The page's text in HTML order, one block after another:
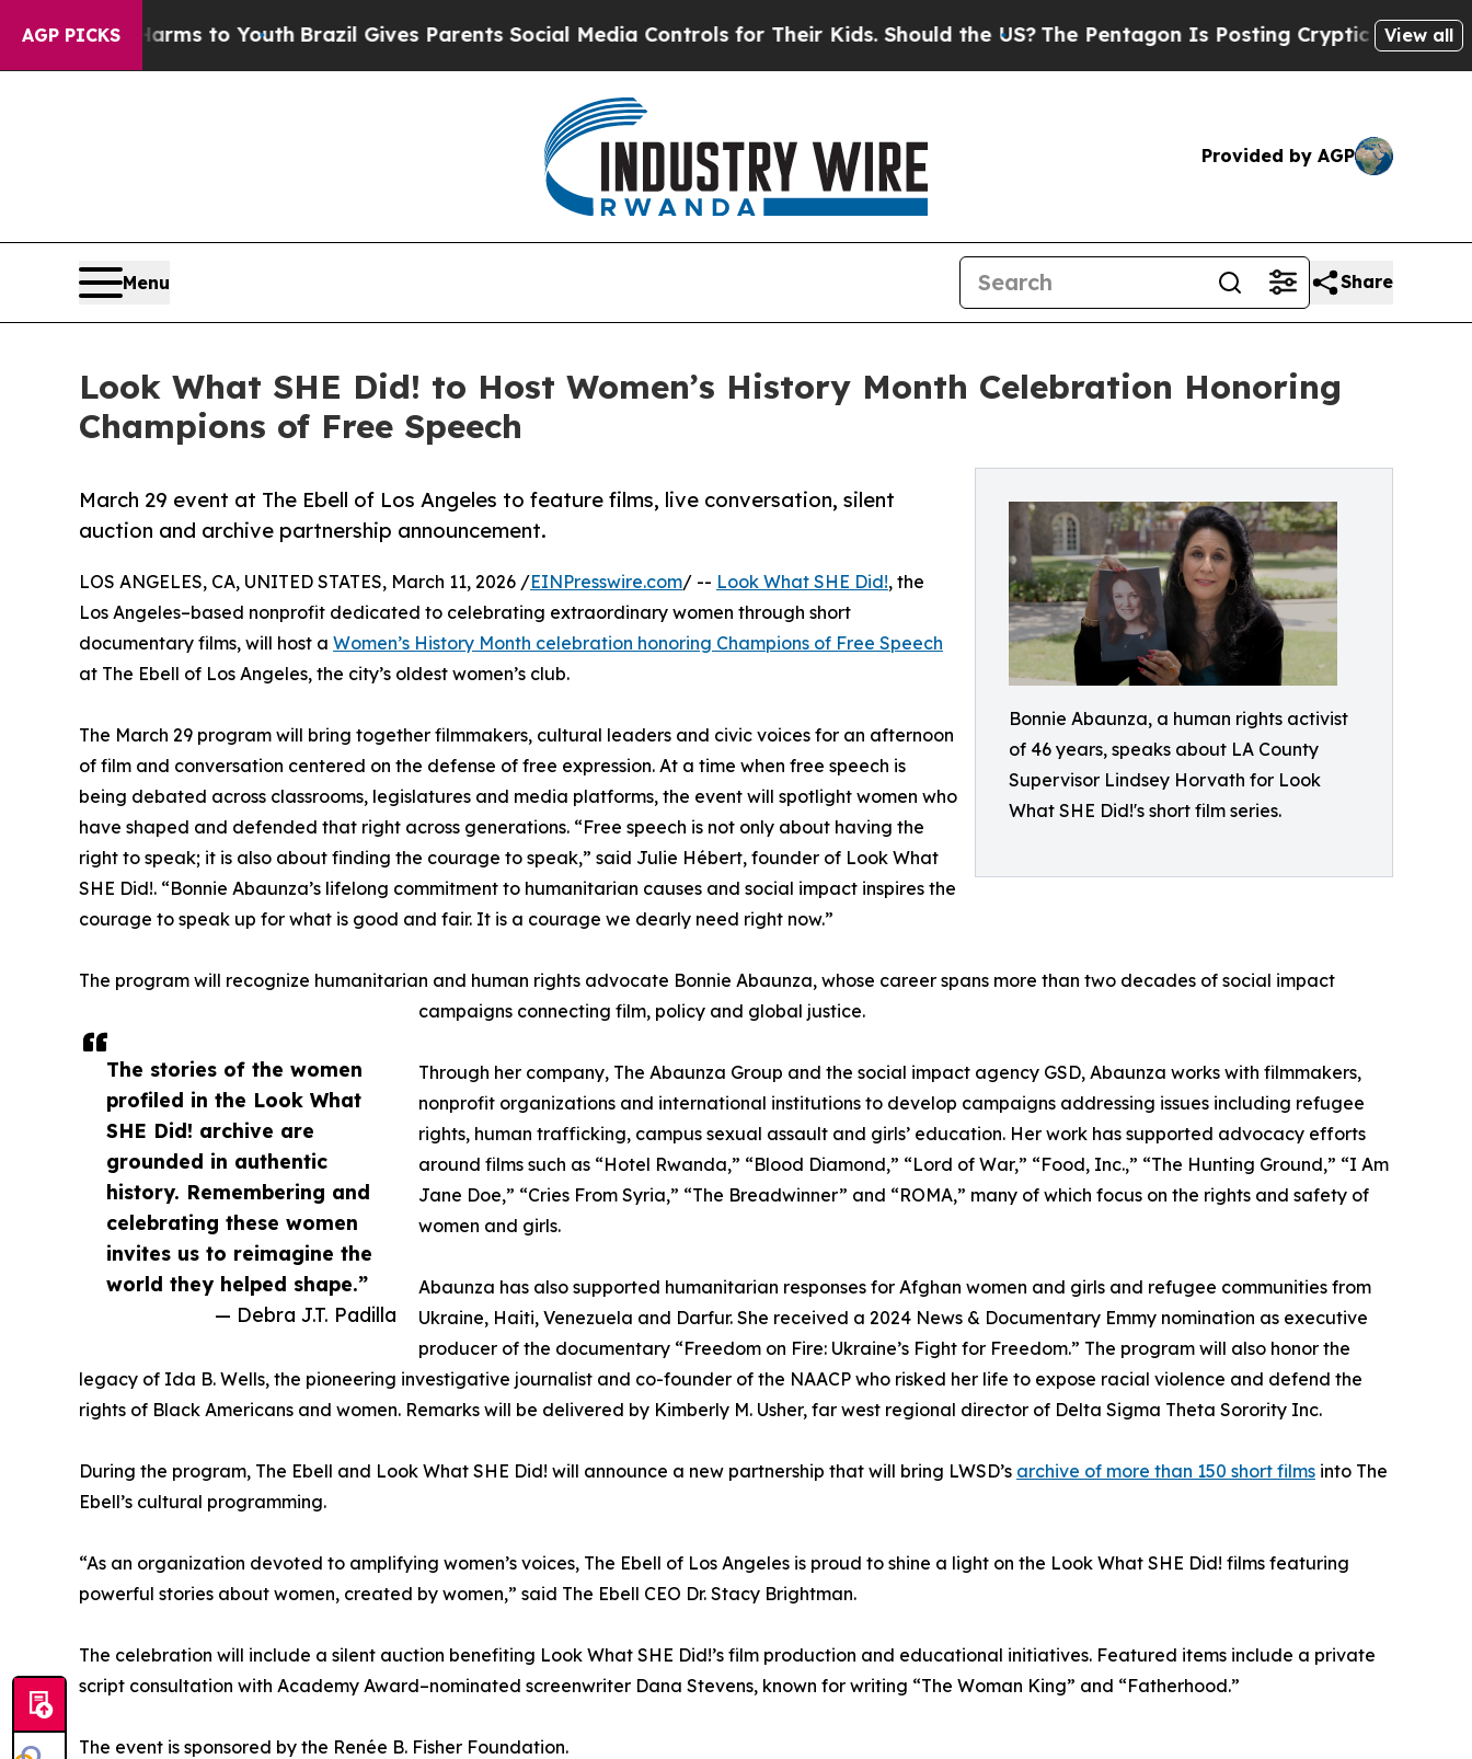
AGP PICKS
Harms to YouthBrazil Gives Parents Social Media Controls for Their Kids. Should the US?The Pentagon Is Posting Cryptic Biblical Messages
View all
Provided by AGP
Menu Share
Look What SHE Did! to Host Women’s History Month Celebration Honoring
Champions of Free Speech
Bonnie Abaunza, a human rights activist
of 46 years, speaks about LA County
Supervisor Lindsey Horvath for Look
What SHE Did!'s short film series.
March 29 event at The Ebell of Los Angeles to feature films, live conversation, silent
auction and archive partnership announcement.
The stories of the women
profiled in the Look What
SHE Did! archive are
grounded in authentic
history. Remembering and
celebrating these women
invites us to reimagine the
world they helped shape.”
— Debra J.T. Padilla
LOS ANGELES, CA, UNITED STATES, March 11, 2026 /EINPresswire.com/ -- Look What SHE Did!, the
Los Angeles–based nonprofit dedicated to celebrating extraordinary women through short
documentary films, will host a Women’s History Month celebration honoring Champions of Free Speech
at The Ebell of Los Angeles, the city’s oldest women’s club.
The March 29 program will bring together filmmakers, cultural leaders and civic voices for an afternoon
of film and conversation centered on the defense of free expression. At a time when free speech is
being debated across classrooms, legislatures and media platforms, the event will spotlight women who
have shaped and defended that right across generations. “Free speech is not only about having the
right to speak; it is also about finding the courage to speak,” said Julie Hébert, founder of Look What
SHE Did!. “Bonnie Abaunza’s lifelong commitment to humanitarian causes and social impact inspires the
courage to speak up for what is good and fair. It is a courage we dearly need right now.”
The program will recognize humanitarian and human rights advocate Bonnie Abaunza, whose career spans more than two decades of social impact
campaigns connecting film, policy and global justice.
Through her company, The Abaunza Group and the social impact agency GSD, Abaunza works with filmmakers,
nonprofit organizations and international institutions to develop campaigns addressing issues including refugee
rights, human trafficking, campus sexual assault and girls’ education. Her work has supported advocacy efforts
around films such as “Hotel Rwanda,” “Blood Diamond,” “Lord of War,” “Food, Inc.,” “The Hunting Ground,” “I Am
Jane Doe,” “Cries From Syria,” “The Breadwinner” and “ROMA,” many of which focus on the rights and safety of
women and girls.
Abaunza has also supported humanitarian responses for Afghan women and girls and refugee communities from
Ukraine, Haiti, Venezuela and Darfur. She received a 2024 News & Documentary Emmy nomination as executive
producer of the documentary “Freedom on Fire: Ukraine’s Fight for Freedom.” The program will also honor the
legacy of Ida B. Wells, the pioneering investigative journalist and co-founder of the NAACP who risked her life to expose racial violence and defend the
rights of Black Americans and women. Remarks will be delivered by Kimberly M. Usher, far west regional director of Delta Sigma Theta Sorority Inc.
During the program, The Ebell and Look What SHE Did! will announce a new partnership that will bring LWSD’s archive of more than 150 short films into The
Ebell’s cultural programming.
“As an organization devoted to amplifying women’s voices, The Ebell of Los Angeles is proud to shine a light on the Look What SHE Did! films featuring
powerful stories about women, created by women,” said The Ebell CEO Dr. Stacy Brightman.
The celebration will include a silent auction benefiting Look What SHE Did!’s film production and educational initiatives. Featured items include a private
script consultation with Academy Award–nominated screenwriter Dana Stevens, known for writing “The Woman King” and “Fatherhood.”
The event is sponsored by the Renée B. Fisher Foundation.